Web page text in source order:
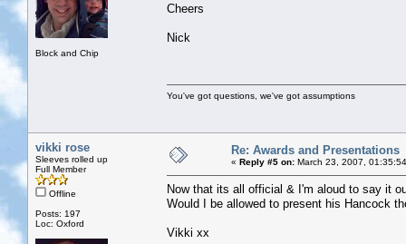
Block and Chip
Cheers
Nick
You've got questions, we've got assumptions
vikki rose
Sleeves rolled up
Full Member
Offline
Posts: 197
Loc: Oxford
Re: Awards and Presentations
« Reply #5 on: March 23, 2007,
Now that its all official & I'm aloud to say it
Would I be allowed to present his Hancock
Vikki xx